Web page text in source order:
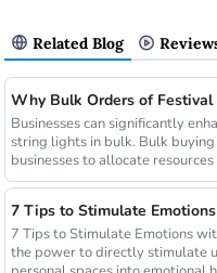
Related Blog
Why Bulk Orders of
Businesses can significantly
string lights in bulk. Bulk
businesses to allocate
7 Tips to Stimulate
7 Tips to Stimulate Emotions with Lighting
the power to directly stimulate